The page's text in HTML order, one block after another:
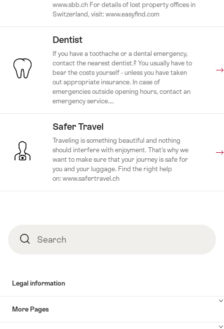
www.sbb.ch For details of lost property offices in
Switzerland, visit: www.easyfind.com
Dentist
If you have a toothache or a dental emergency,
contact the nearest dentist.? You usually have to
bear the costs yourself - unless you have taken
out appropriate insurance. In case of
emergencies outside opening hours, contact an
emergency service....
Safer Travel
Traveling is something beautiful and nothing
should interfere with enjoyment. That's why we
want to make sure that your journey is safe for
you and your luggage. Find the right help
on: www.safertravel.ch
SearchSearch
Legal information
More Pages